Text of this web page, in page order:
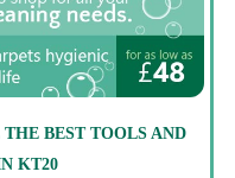
BEST TOOLS AND
KT20